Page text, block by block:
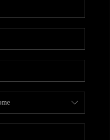
CAREERS
PLACE
PRESS